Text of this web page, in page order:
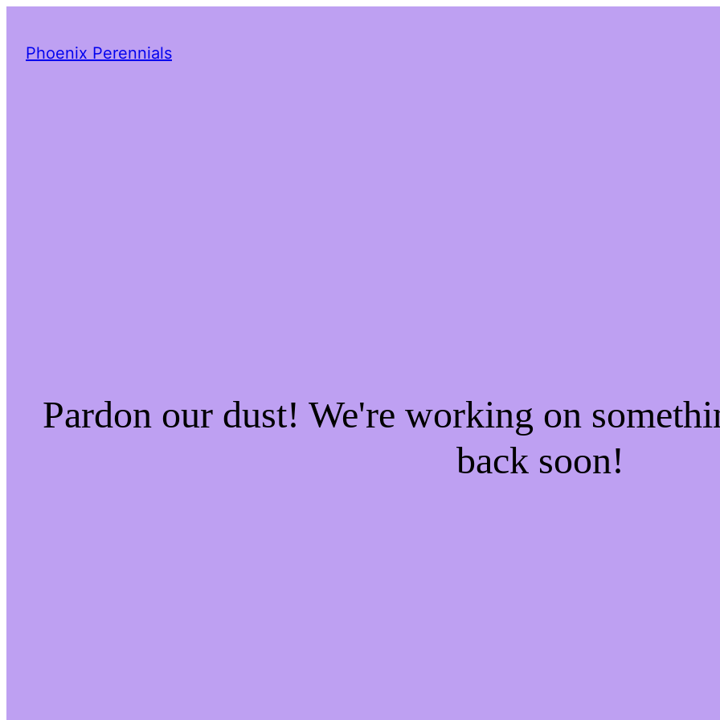
Phoenix Perennials
Pardon our dust! We're working on
back soon!